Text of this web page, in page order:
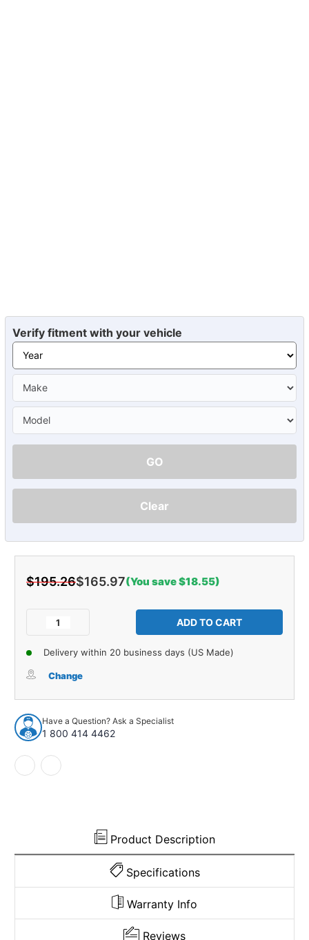
Verify fitment with your vehicle
GO
Clear
$195.26$165.97(You save $18.55)
Decrease
Sweeps
Kit
Weatherstrip
for
1969
Chevrolet
Chevelle
Hardtop
of
Window
Sweeps
Kit
for
1969
Delivery within 20 business days (US Made)
Change
Have a Question? Ask a Specialist
1 800 414 4462
Product Description
Specifications
Warranty Info
Reviews